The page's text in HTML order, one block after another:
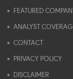
FEATURED
ANALYST
CONTACT
PRIVACY POLICY
DISCLAIMER